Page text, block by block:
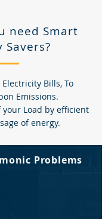
need Smart
Savers?
Bills, To
Emissions.
your Load by efficient
of energy.
Problems